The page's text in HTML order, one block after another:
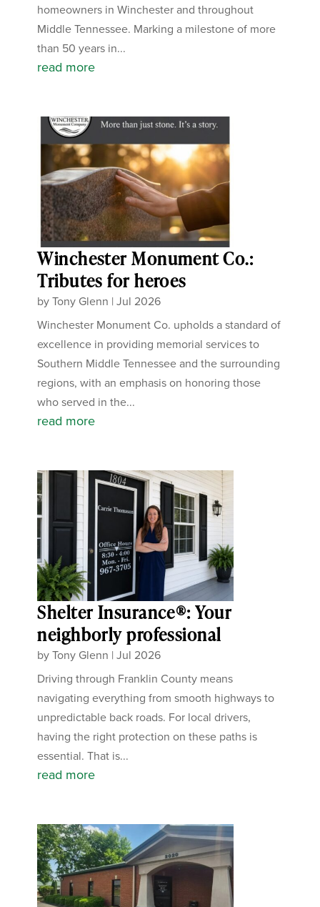
homeowners in Winchester and throughout
Middle Tennessee. Marking a milestone of more
than 50 years in...
read more
Winchester Monument Co.:
Tributes for heroes
byTony Glenn |Jul 2026
Winchester Monument Co. upholds a standard of
excellence in providing memorial services to
Southern Middle Tennessee and the surrounding
regions, with an emphasis on honoring those
who served in the...
read more
Shelter Insurance®: Your
neighborly professional
byTony Glenn |Jul 2026
Driving through Franklin County means
navigating everything from smooth highways to
unpredictable back roads. For local drivers,
having the right protection on these paths is
essential. That is...
read more